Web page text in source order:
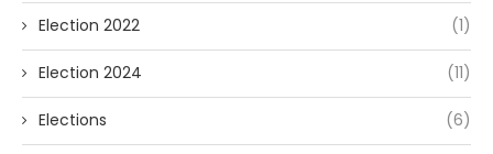
Election 2022 (1)
Election 2024 (11)
Elections (6)